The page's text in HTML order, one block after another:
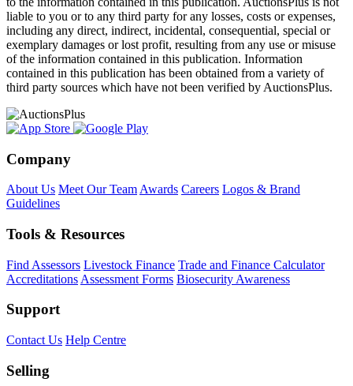
liable to you or to any third party for any losses, costs or expenses,
including any direct, indirect, incidental, consequential, special or
exemplary damages or lost profit, resulting from any use or misuse
of the information contained in this publication. Information
contained in this publication has been obtained from a variety of
third party sources which have not been verified by AuctionsPlus.
Company
About Us Meet Our Team Awards Careers Logos & Brand
Guidelines
Tools & Resources
Find Assessors Livestock Finance Trade and Finance Calculator
Accreditations Assessment Forms Biosecurity Awareness
Support
Contact Us Help Centre
Selling